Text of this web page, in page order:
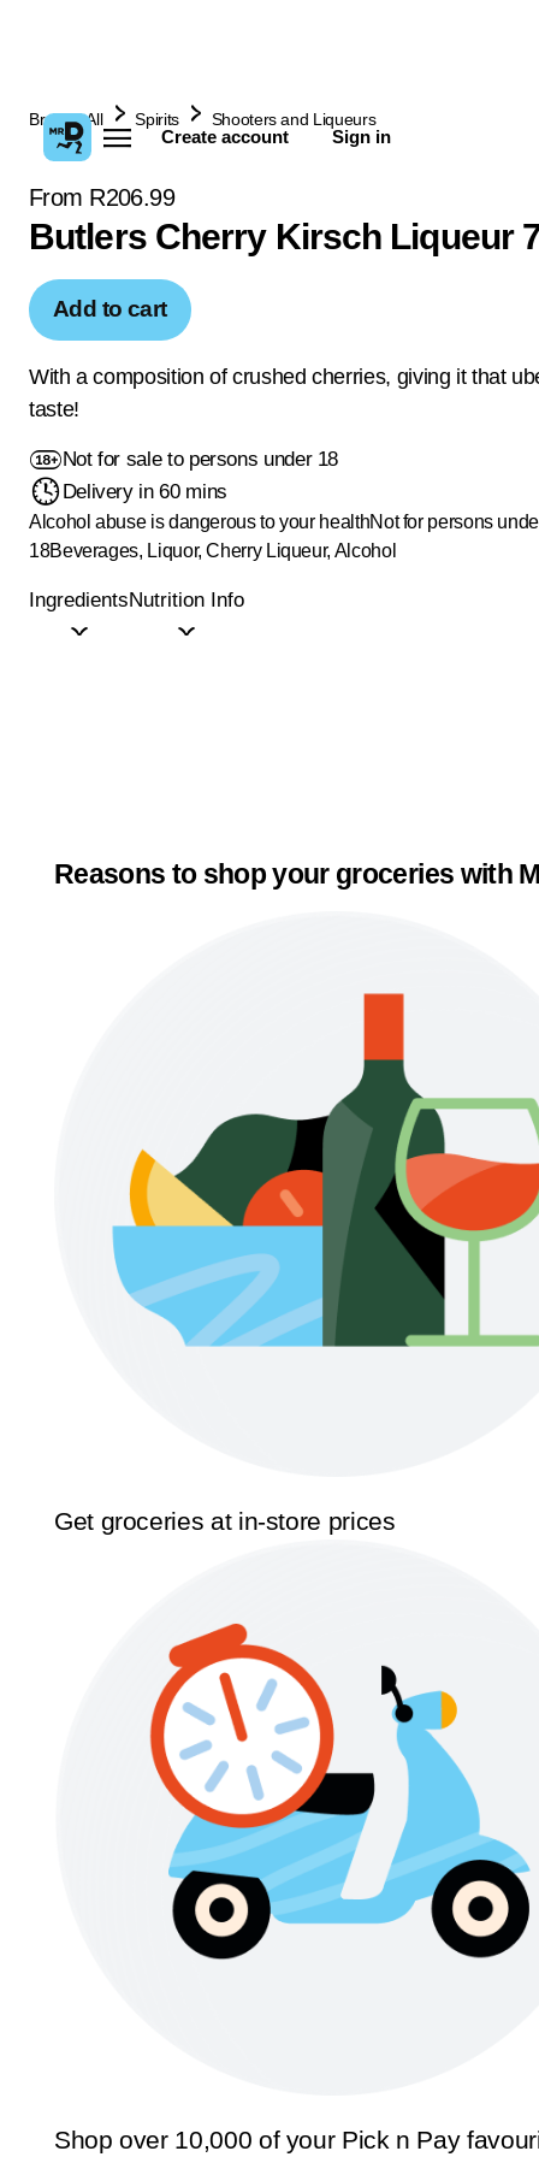
Create account Sign in
Browse All Spirits Shooters and Liqueurs
From R206.99
Butlers Cherry Kirsch Liqueur
Add to cart
With a composition of crushed cherries, giving it that
taste!
Not for sale to persons under 18
Delivery in 60 mins
Alcohol abuse is dangerous to your healthNot for persons
18Beverages, Liquor, Cherry Liqueur, Alcohol
IngredientsNutrition Info
Reasons to shop your groceries with
Get groceries at in-store prices
Shop over 10,000 of your Pick n Pay